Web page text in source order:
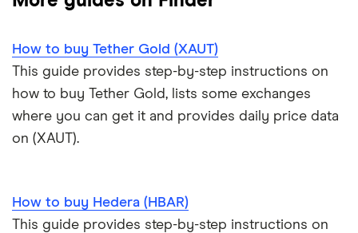
OKX: Up to $400 in BTC
Crypto.com review
eToro USA review
KuCoin review
Kraken review
Trezor One review
Trezor Model T review
Exodus review
View all (A-Z)
Cryptocurrency Weather Report
Cryptocurrency statistics
Satoshi to BTC calculator
How to buy Tether Gold (XAUT)
This guide provides step-by-step instructions on
how to buy Tether Gold, lists some exchanges
where you can get it and provides daily price data
on (XAUT).
How to buy Hedera (HBAR)
This guide provides step-by-step instructions on